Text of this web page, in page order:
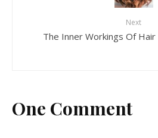
Next
The Inner Workings Of
One Comment